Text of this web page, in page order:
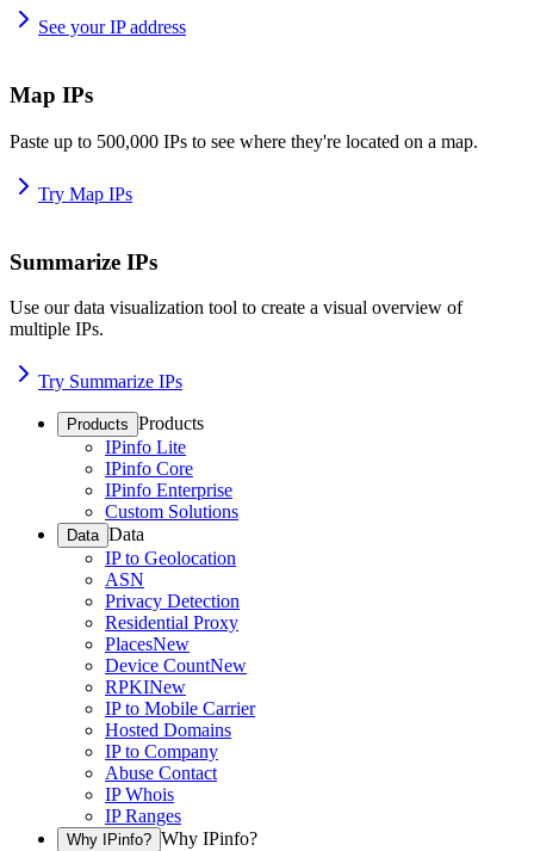
See your IP address
Map IPs
Paste up to 500,000 IPs to see where they're located on a map.
Try Map IPs
Summarize IPs
Use our data visualization tool to create a visual overview of
multiple IPs.
Try Summarize IPs
Products Products
IPinfo Lite
IPinfo Core
IPinfo Enterprise
Custom Solutions
Data Data
IP to Geolocation
ASN
Privacy Detection
Residential Proxy
PlacesNew
Device CountNew
RPKINew
IP to Mobile Carrier
Hosted Domains
IP to Company
Abuse Contact
IP Whois
IP Ranges
Why IPinfo? Why IPinfo?